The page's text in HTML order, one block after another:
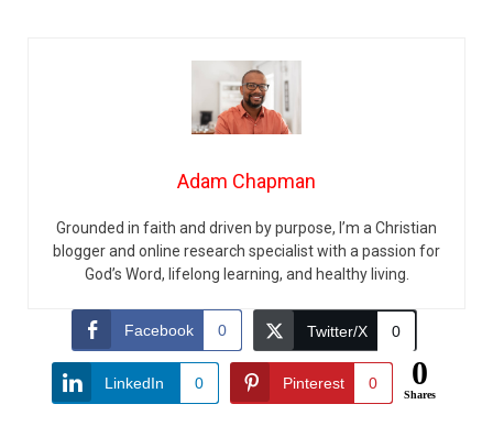
Adam Chapman
Grounded in faith and driven by purpose, I’m a Christian
blogger and online research specialist with a passion for
God’s Word, lifelong learning, and healthy living.
Facebook 0 Twitter/X 0
LinkedIn 0 Pinterest 0 0
Shares